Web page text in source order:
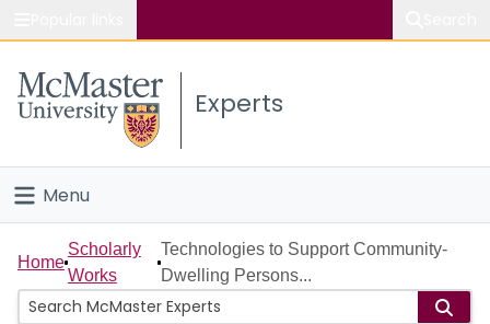
Study
Connect
Experts
Menu
Home
People
Home
Scholarly
Works
Technologies to Support Community-
Dwelling Persons...